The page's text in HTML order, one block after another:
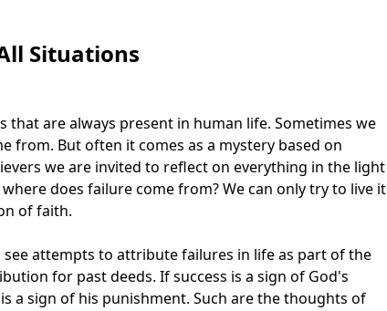
Situations
that are always present in human life. Sometimes we
from. But often it comes as a mystery based on
we are invited to reflect on everything in the light
does failure come from? We can only try to live it
of faith.
attempts to attribute failures in life as part of the
for past deeds. If success is a sign of God's
a sign of his punishment. Such are the thoughts of